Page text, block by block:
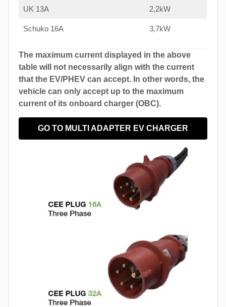
UK 13A 2,2kW
Schuko 16A 3,7kW
The maximum current displayed in the above
table will not necessarily align with the current
that the EV/PHEV can accept. In other words, the
vehicle can only accept up to the maximum
current of its onboard charger (OBC).
GO TO MULTI ADAPTER EV CHARGER